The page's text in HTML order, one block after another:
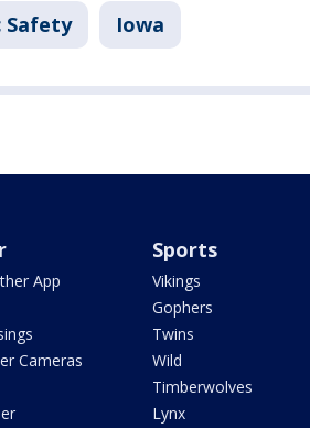
Safety Iowa
App
Cameras
Sports
Vikings
Gophers
Twins
Wild
Timberwolves
Lynx